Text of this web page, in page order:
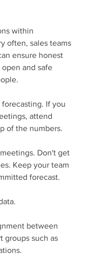
within
often, sales teams
ensure honest
and safe
If you
attend
of the numbers.
Don't get
Keep your team
forecast.
between
groups such as